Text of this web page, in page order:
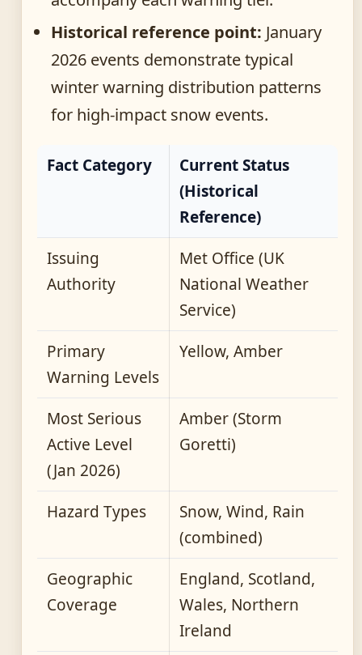
Historical reference point: January
2026 events demonstrate typical
winter warning distribution patterns
for high-impact snow events.
Fact Category
Current Status
(Historical
Reference)
Issuing
Authority
Met Office (UK
National Weather
Service)
Primary
Warning Levels
Yellow, Amber
Most Serious
Active Level
(Jan 2026)
Amber (Storm
Goretti)
Hazard Types
Snow, Wind, Rain
(combined)
Geographic
Coverage
England, Scotland,
Wales, Northern
Ireland